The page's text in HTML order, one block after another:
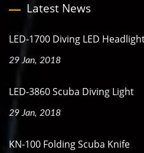
Latest News
LED-1700 Diving LED
29 Jan, 2018
LED-3860 Scuba Diving Light
29 Jan, 2018
KN-100 Folding Scuba Knife